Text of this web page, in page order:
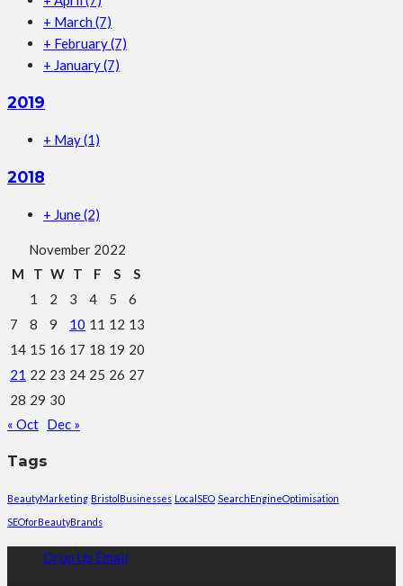
+ March (7)
+ February(7)
+ January(7)
2019
+ May(1)
2018
+ June(2)
November 2022
M
T W T F S
S
1
2 3 4 5
6
7
8 9 10 11 12 13
14 15 16 17 18 19 20
21 22 23 24 25 26 27
28 29 30
« Oct Dec »
Tags
BeautyMarketing BristolBusinesses LocalSEO SearchEngineOptimisation
SEOforBeautyBrands
Drop Us Email